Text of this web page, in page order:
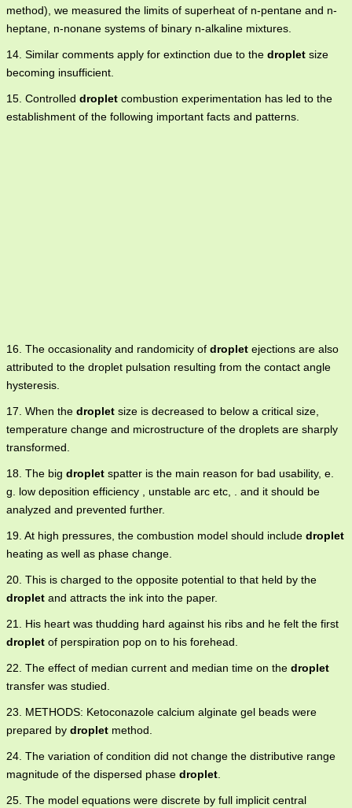
method), we measured the limits of superheat of n-pentane and n-
heptane, n-nonane systems of binary n-alkaline mixtures.
14. Similar comments apply for extinction due to the droplet size
becoming insufficient.
15. Controlled droplet combustion experimentation has led to the
establishment of the following important facts and patterns.
16. The occasionality and randomicity of droplet ejections are also
attributed to the droplet pulsation resulting from the contact angle
hysteresis.
17. When the droplet size is decreased to below a critical size,
temperature change and microstructure of the droplets are sharply
transformed.
18. The big droplet spatter is the main reason for bad usability, e.
g. low deposition efficiency , unstable arc etc, . and it should be
analyzed and prevented further.
19. At high pressures, the combustion model should include droplet
heating as well as phase change.
20. This is charged to the opposite potential to that held by the
droplet and attracts the ink into the paper.
21. His heart was thudding hard against his ribs and he felt the first
droplet of perspiration pop on to his forehead.
22. The effect of median current and median time on the droplet
transfer was studied.
23. METHODS: Ketoconazole calcium alginate gel beads were
prepared by droplet method.
24. The variation of condition did not change the distributive range
magnitude of the dispersed phase droplet.
25. The model equations were discrete by full implicit central